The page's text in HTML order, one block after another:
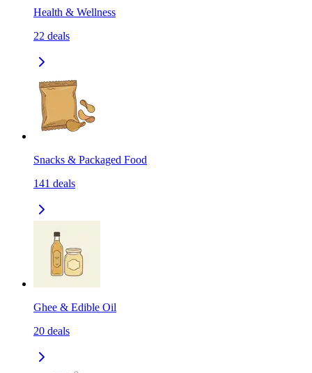
Health & Wellness
22 deals
Snacks & Packaged Food
141 deals
Ghee & Edible Oil
20 deals